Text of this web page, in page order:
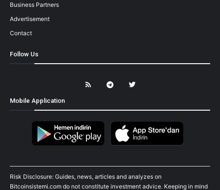
Business Partners
Advertisement
Contact
Follow Us
Mobile Application
Risk Disclosure: Guides, news, articles and analyzes on
Bitcoinsistemi.com do not constitute investment advice. Keeping in mind